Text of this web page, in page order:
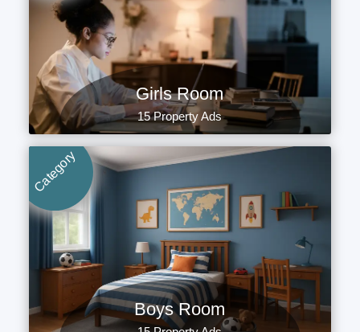
Girls Room
15 Property Ads
Category
Boys Room